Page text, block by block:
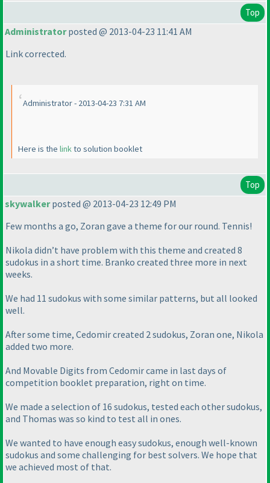
Top
Administratorposted @ 2013-04-23 11:41 AM
Link corrected.
Administrator - 2013-04-23 7:31 AM
Here is the linkto solution booklet
Top
skywalkerposted @ 2013-04-23 12:49 PM
Few months a go, Zoran gave a theme for our round. Tennis!
Nikola didn’t have problem with this theme and created 8
sudokus in a short time. Branko created three more in next
weeks.
We had 11 sudokus with some similar patterns, but all looked
well.
After some time, Cedomir created 2 sudokus, Zoran one, Nikola
added two more.
And Movable Digits from Cedomir came in last days of
competition booklet preparation, right on time.
We made a selection of 16 sudokus, tested each other sudokus,
and Thomas was so kind to test all in ones.
We wanted to have enough easy sudokus, enough well-known
sudokus and some challenging for best solvers. We hope that
we achieved most of that.